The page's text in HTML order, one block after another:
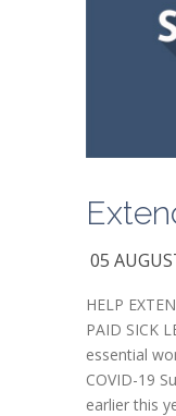
05
HELP
PAID SICK
essential
COVID-19
earlier this